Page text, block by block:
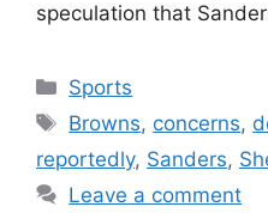
speculation that
Categories
Sports
Tags
Browns, concerns,
reportedly, Sanders,
Leave a comment